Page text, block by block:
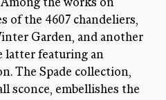
of the 4607 chandeliers,
Garden, and another
latter featuring an
The Spade collection,
sconce, embellishes the